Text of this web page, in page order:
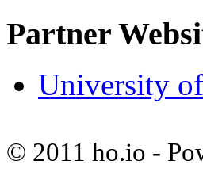
Partner
University
© 2011 ho.io -